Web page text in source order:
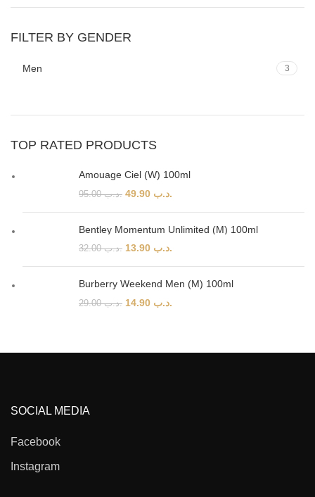
FILTER BY GENDER
Men 3
TOP RATED PRODUCTS
Amouage Ciel (W) 100ml
.د.ب95.00 .د.ب
Bentley Momentum Unlimited (M) 100ml
.د.ب32.00 .د.ب
Burberry Weekend Men (M) 100ml
.د.ب29.00 .د.ب
SOCIAL MEDIA
Facebook
Instagram